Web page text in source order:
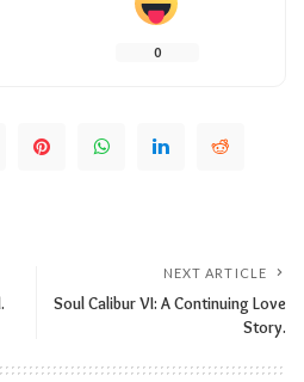
0
NEXT ARTICLE
Soul Calibur VI: A Continuing Love
Story.